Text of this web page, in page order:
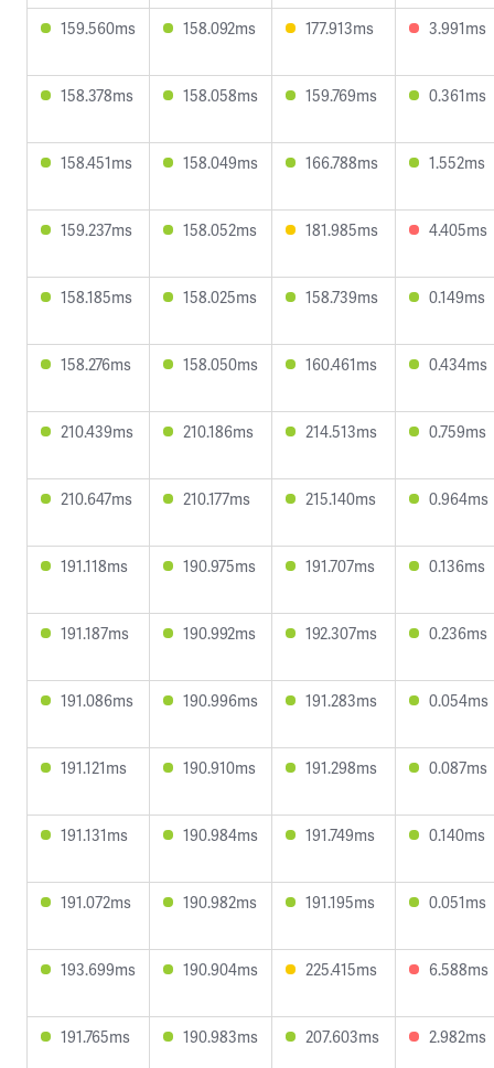
159.560ms 158.092ms 177.913ms 3.991ms
158.378ms 158.058ms 159.769ms 0.361ms
158.451ms 158.049ms 166.788ms 1.552ms
159.237ms 158.052ms 181.985ms 4.405ms
158.185ms 158.025ms 158.739ms 0.149ms
158.276ms 158.050ms 160.461ms 0.434ms
210.439ms 210.186ms 214.513ms 0.759ms
210.647ms 210.177ms 215.140ms 0.964ms
191.118ms 190.975ms 191.707ms 0.136ms
191.187ms 190.992ms 192.307ms 0.236ms
191.086ms 190.996ms 191.283ms 0.054ms
191.121ms 190.910ms 191.298ms 0.087ms
191.131ms 190.984ms 191.749ms 0.140ms
191.072ms 190.982ms 191.195ms 0.051ms
193.699ms 190.904ms 225.415ms 6.588ms
191.765ms 190.983ms 207.603ms 2.982ms